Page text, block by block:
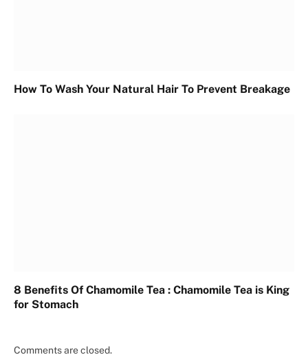
How To Wash Your Natural Hair To Prevent Breakage
8 Benefits Of Chamomile Tea : Chamomile Tea is King
for Stomach
Comments are closed.